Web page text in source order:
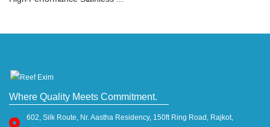
Where Quality Meets Commitment.
602, Silk Route, Nr. Aastha Residency, 150ft Ring Road, Rajkot,